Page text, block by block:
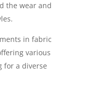
the wear and
in fabric
various
for a diverse